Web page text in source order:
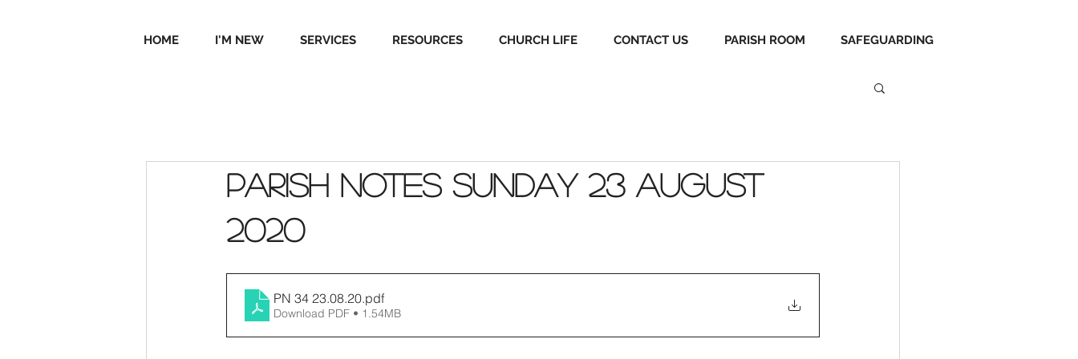
HOME I'M NEW SERVICES RESOURCES CHURCH LIFE CONTACT US PARISH ROOM SAFEGUARDING
Parish Notes Sunday 23 August
2020
PN 34 23.08.20.pdf
Download PDF • 1.54MB